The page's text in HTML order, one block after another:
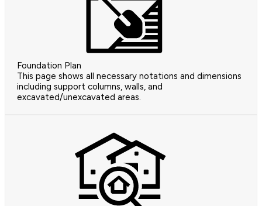
Foundation Plan
This page shows all necessary notations and dimensions
including support columns, walls, and
excavated/unexcavated areas.